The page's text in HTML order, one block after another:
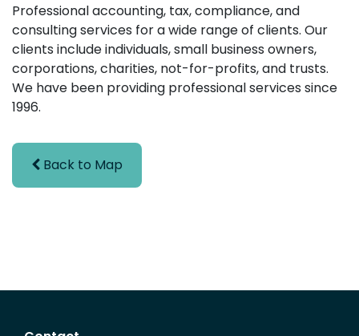
Professional accounting, tax, compliance, and
consulting services for a wide range of clients. Our
clients include individuals, small business owners,
corporations, charities, not-for-profits, and trusts.
We have been providing professional services since
1996.
Back to Map